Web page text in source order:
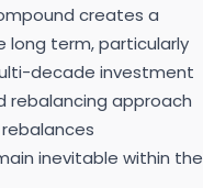
creates a
long term, particularly
decade investment
rebalancing approach
inevitable within the